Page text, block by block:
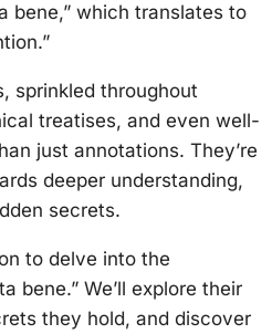
bene,” which translates to
sprinkled throughout
treatises, and even well-
just annotations. They’re
deeper understanding,
secrets.
to delve into the
bene.” We’ll explore their
they hold, and discover